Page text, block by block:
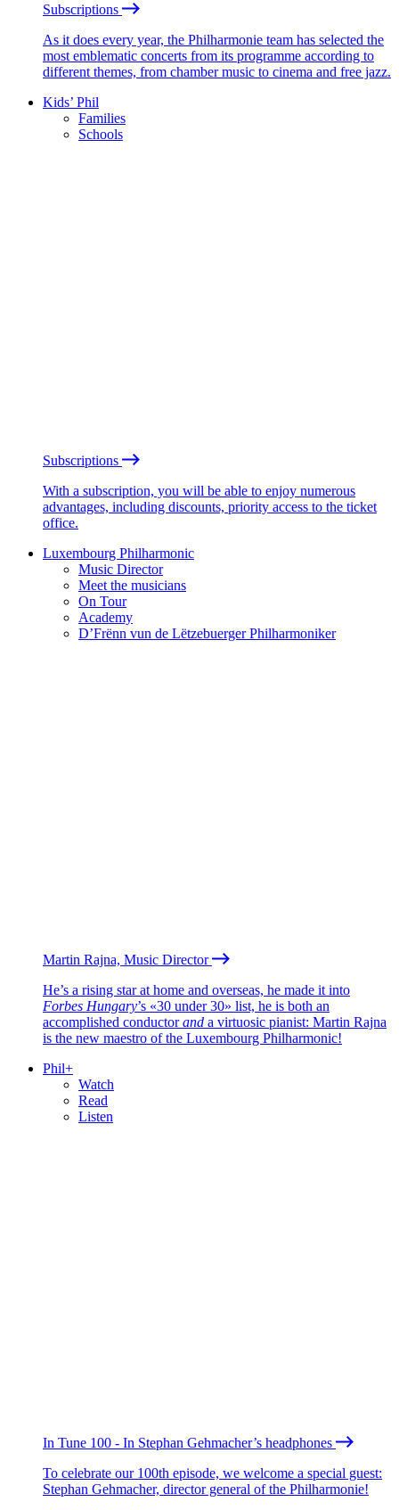
Subscriptions
As it does every year, the Philharmonie team has selected the
most emblematic concerts from its programme according to
different themes, from chamber music to cinema and free jazz.
Kids’ Phil
Families
Schools
Subscriptions
With a subscription, you will be able to enjoy numerous
advantages, including discounts, priority access to the ticket
office.
Luxembourg Philharmonic
Music Director
Meet the musicians
On Tour
Academy
D’Frënn vun de Lëtzebuerger Philharmoniker
Martin Rajna, Music Director
He’s a rising star at home and overseas, he made it into
Forbes Hungary’s «30 under 30» list, he is both an
accomplished conductorand a virtuosic pianist: Martin Rajna
is the new maestro of the Luxembourg Philharmonic!
Phil+
Watch
Read
Listen
In Tune 100 - In Stephan Gehmacher’s headphones
To celebrate our 100th episode, we welcome a special guest:
Stephan Gehmacher, director general of the Philharmonie!